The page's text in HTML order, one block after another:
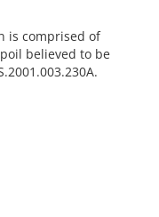
is comprised of
believed to be